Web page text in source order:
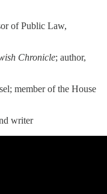
of Public Law,
Chronicle; author,
member of the House
writer